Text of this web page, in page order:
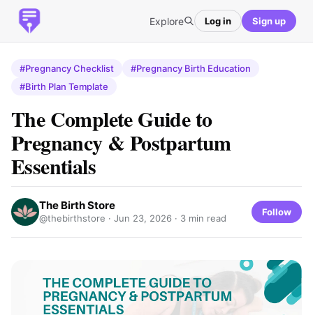
Explore Log in Sign up
#Pregnancy Checklist
#Pregnancy Birth Education
#Birth Plan Template
The Complete Guide to
Pregnancy & Postpartum
Essentials
The Birth Store
@thebirthstore · Jun 23, 2026 · 3 min read
Follow